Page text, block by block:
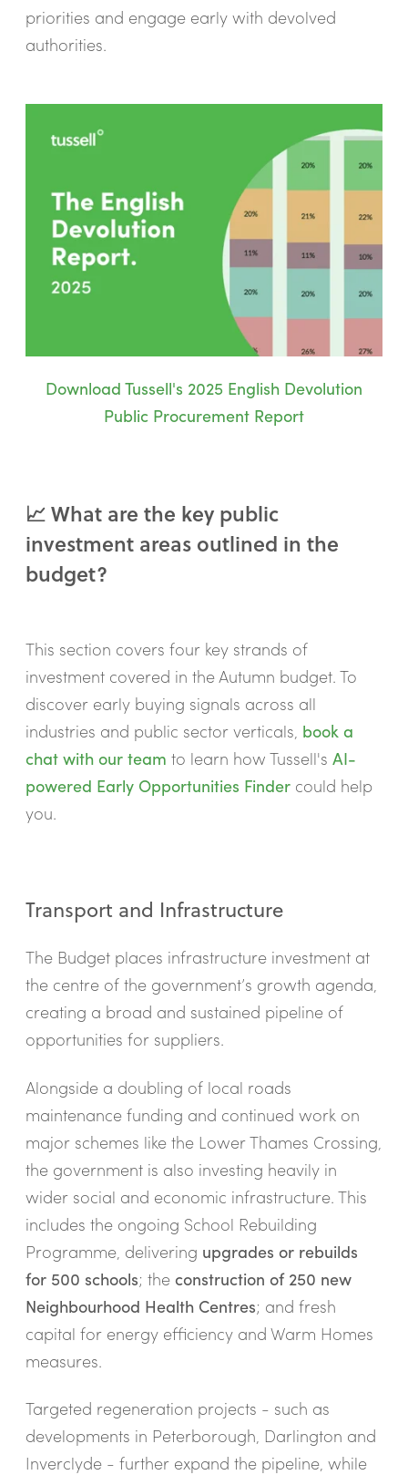
priorities and engage early with devolved
authorities.
Download Tussell's 2025 English Devolution
Public Procurement Report
📈 What are the key public
investment areas outlined in the
budget?
This section covers four key strands of
investment covered in the Autumn budget. To
discover early buying signals across all
industries and public sector verticals, book a
chat with our team to learn how Tussell's AI-
powered Early Opportunities Findercould help
you.
Transport and Infrastructure
The Budget places infrastructure investment at
the centre of the government’s growth agenda,
creating a broad and sustained pipeline of
opportunities for suppliers.
Alongside a doubling of local roads
maintenance funding and continued work on
major schemes like the Lower Thames Crossing,
the government is also investing heavily in
wider social and economic infrastructure. This
includes the ongoing School Rebuilding
Programme, delivering upgrades or rebuilds
for 500 schools; the construction of 250 new
Neighbourhood Health Centres; and fresh
capital for energy efficiency and Warm Homes
measures.
Targeted regeneration projects - such as
developments in Peterborough, Darlington and
Inverclyde - further expand the pipeline, while